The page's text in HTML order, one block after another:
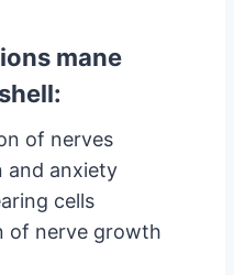
mane
of nerves
and anxiety
cells
of nerve growth